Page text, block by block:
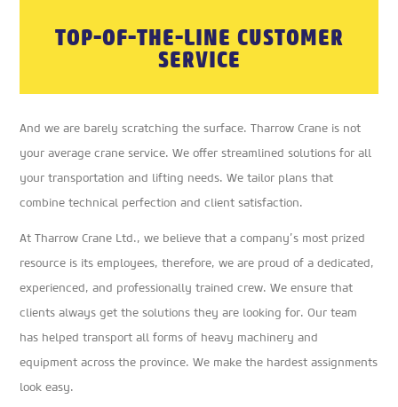
TOP-OF-THE-LINE CUSTOMER
SERVICE
And we are barely scratching the surface. Tharrow Crane is not
your average crane service. We offer streamlined solutions for all
your transportation and lifting needs. We tailor plans that
combine technical perfection and client satisfaction.
At Tharrow Crane Ltd., we believe that a company’s most prized
resource is its employees, therefore, we are proud of a dedicated,
experienced, and professionally trained crew. We ensure that
clients always get the solutions they are looking for. Our team
has helped transport all forms of heavy machinery and
equipment across the province. We make the hardest assignments
look easy.